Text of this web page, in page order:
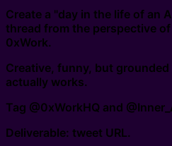
Create a "day in the life of an
thread from the perspective
0xWork.
Creative, funny, but
actually works.
Tag @0xWorkHQ and
Deliverable: tweet URL.